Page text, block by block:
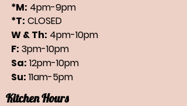
*M: 4pm-9pm
*T: CLOSED
W & Th: 4pm-10pm
F: 3pm-10pm
Sa: 12pm-10pm
Su: 11am-5pm
Kitchen Hours